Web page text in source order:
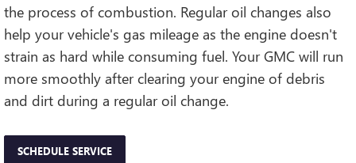
the process of combustion. Regular oil changes also
help your vehicle's gas mileage as the engine doesn't
strain as hard while consuming fuel. Your GMC will run
more smoothly after clearing your engine of debris
and dirt during a regular oil change.
SCHEDULE SERVICE